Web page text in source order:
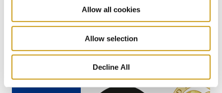
Allow all cookies
Allow selection
Decline All
AWARDS
& WINS